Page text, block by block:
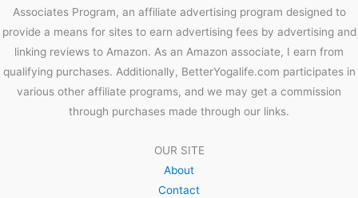
Associates Program, an affiliate advertising program designed to
provide a means for sites to earn advertising fees by advertising and
linking reviews to Amazon. As an Amazon associate, I earn from
qualifying purchases. Additionally, BetterYogalife.com participates in
various other affiliate programs, and we may get a commission
through purchases made through our links.
OUR SITE
About
Contact